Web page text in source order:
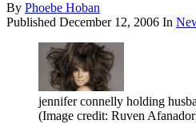
By Phoebe Hoban
Published December 12, 2006 In
jennifer connelly holding
(Image credit: Ruven